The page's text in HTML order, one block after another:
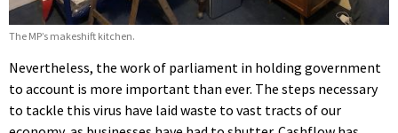
The MP’s makeshift kitchen.
Nevertheless, the work of parliament in holding government
to account is more important than ever. The steps necessary
to tackle this virus have laid waste to vast tracts of our